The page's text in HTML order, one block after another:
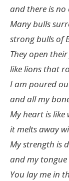
and there is no
Many bulls
strong bulls of
They open
like lions that
I am poured
and all my
My heart is like
it melts away
My strength is
and my
You lay me in